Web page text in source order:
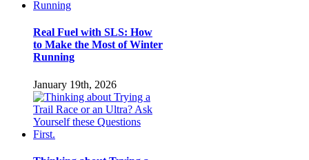
Real Fuel with SLS: How
to Make the Most of Winter
Running
January 19th, 2026